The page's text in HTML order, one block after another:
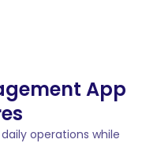
App
operations while